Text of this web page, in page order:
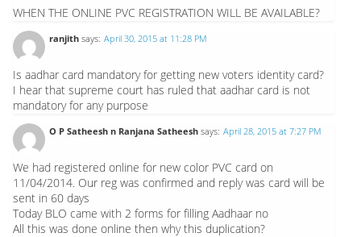
WHEN THE ONLINE PVC REGISTRATION WILL BE AVAILABLE?
ranjith says: April 30, 2015 at 11:28 PM
Is aadhar card mandatory for getting new voters identity card?
I hear that supreme court has ruled that aadhar card is not
mandatory for any purpose
O P Satheesh n Ranjana Satheesh says: April 28, 2015 at 7:27 PM
We had registered online for new color PVC card on
11/04/2014. Our reg was confirmed and reply was card will be
sent in 60 days
Today BLO came with 2 forms for filling Aadhaar no
All this was done online then why this duplication?